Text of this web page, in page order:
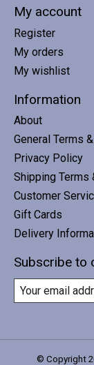
My account
Register
My orders
My wishlist
Information
About
General Terms
Privacy Policy
Shipping Terms
Customer
Gift Cards
Delivery
Subscribe to
© Copyright